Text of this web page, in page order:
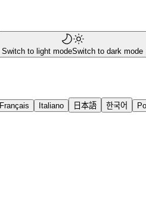
Switch to light modeSwitch to dark mode
Français Italiano 日本語 한국어